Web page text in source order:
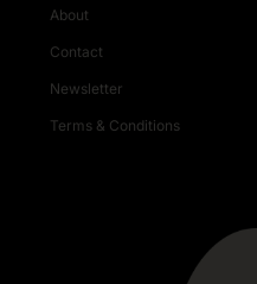
About
Contact
Newsletter
Terms & Conditions